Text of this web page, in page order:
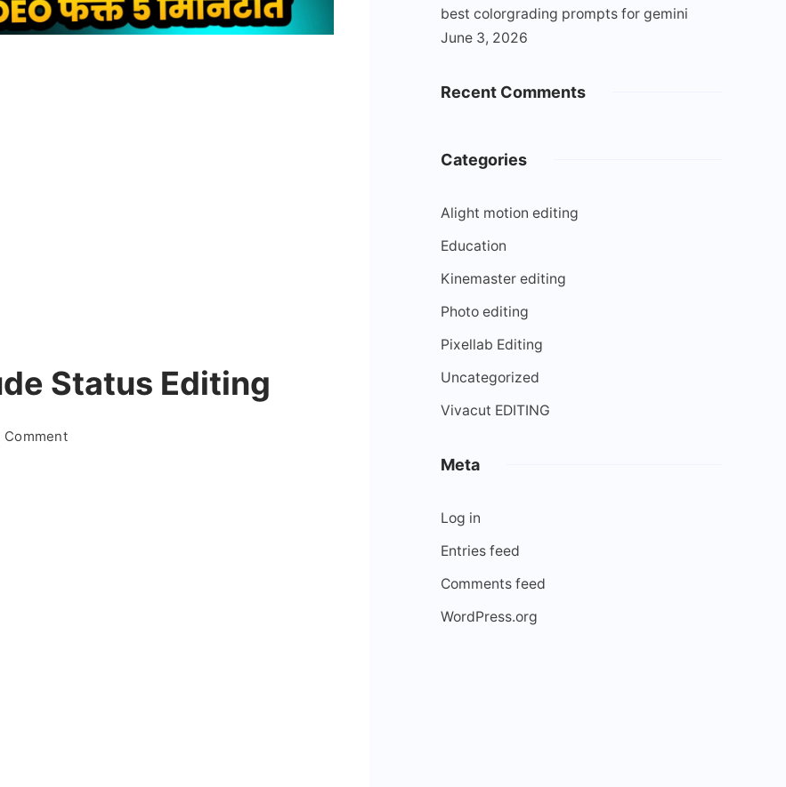
Status Editing
Commenton
best colorgrading prompts for gemini
June 3, 2026
Recent Comments
Categories
Alight motion editing
Education
Kinemaster editing
Photo editing
Pixellab Editing
Uncategorized
Vivacut EDITING
Meta
Log in
Entries feed
Comments feed
WordPress.org